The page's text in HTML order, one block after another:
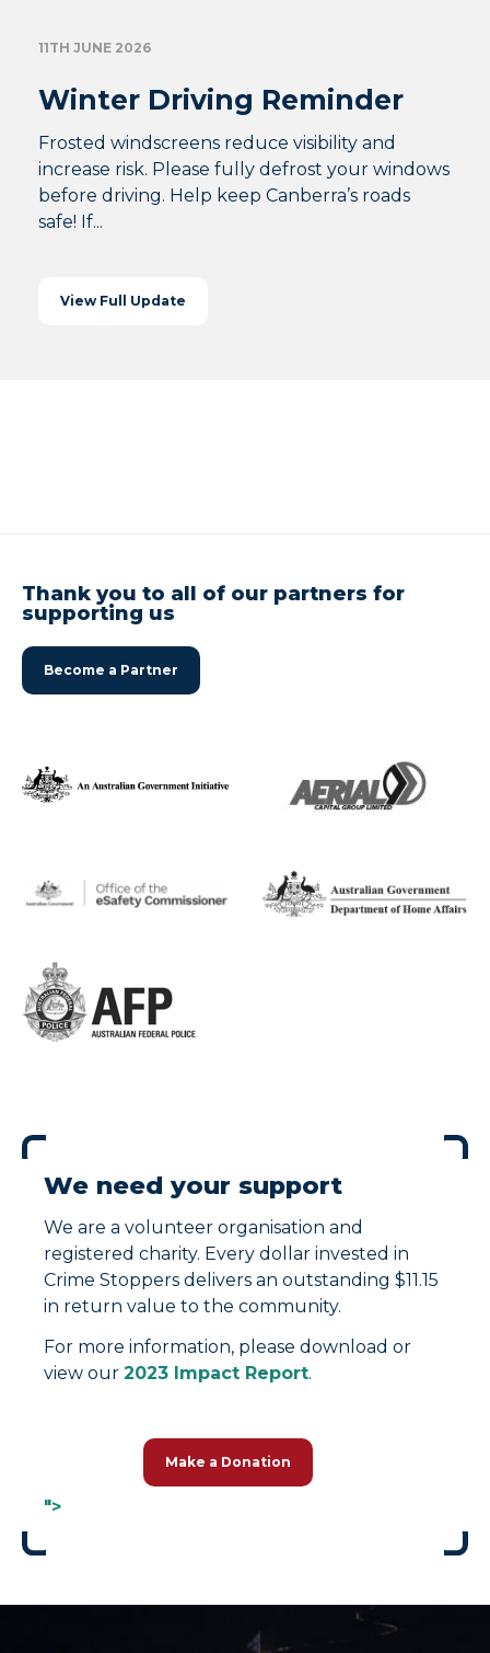
11TH JUNE 2026
Winter Driving Reminder
Frosted windscreens reduce visibility and
increase risk. Please fully defrost your windows
before driving. Help keep Canberra’s roads
safe! If...
View Full Update
Thank you to all of our partners for
supporting us
Become a Partner
We need your support
We are a volunteer organisation and
registered charity. Every dollar invested in
Crime Stoppers delivers an outstanding $11.15
in return value to the community.
For more information, please download or
view our 2023 Impact Report.
">
Make a Donation